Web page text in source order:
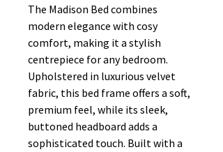
The Madison Bed combines
modern elegance with cosy
comfort, making it a stylish
centrepiece for any bedroom.
Upholstered in luxurious velvet
fabric, this bed frame offers a soft,
premium feel, while its sleek,
buttoned headboard adds a
sophisticated touch. Built with a